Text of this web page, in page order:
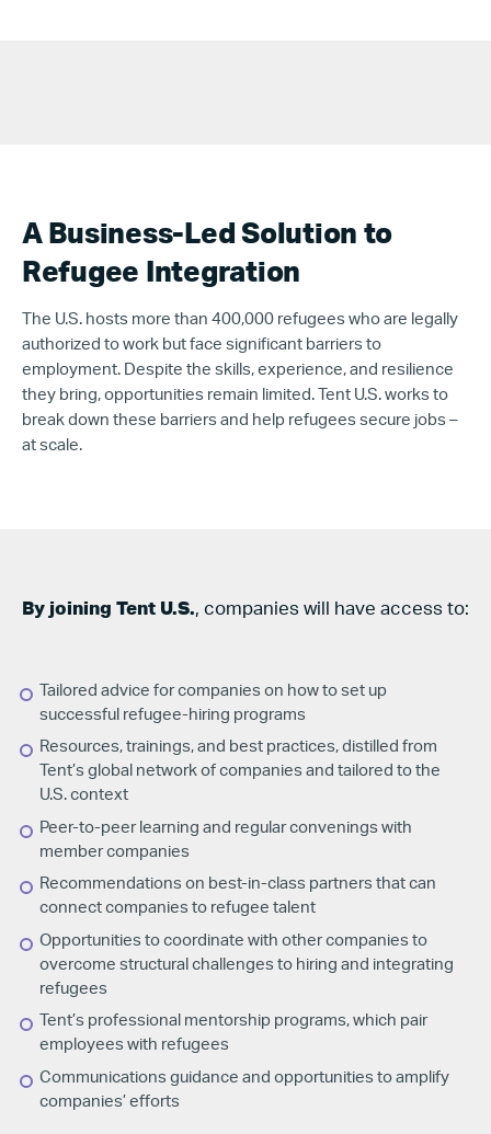
A Business-Led Solution to
Refugee Integration
The U.S. hosts more than 400,000 refugees who are legally
authorized to work but face significant barriers to
employment. Despite the skills, experience, and resilience
they bring, opportunities remain limited. Tent U.S. works to
break down these barriers and help refugees secure jobs –
at scale.
By joining Tent U.S., companies will have access to:
Tailored advice for companies on how to set up
successful refugee-hiring programs
Resources, trainings, and best practices, distilled from
Tent’s global network of companies and tailored to the
U.S. context
Peer-to-peer learning and regular convenings with
member companies
Recommendations on best-in-class partners that can
connect companies to refugee talent
Opportunities to coordinate with other companies to
overcome structural challenges to hiring and integrating
refugees
Tent’s professional mentorship programs, which pair
employees with refugees
Communications guidance and opportunities to amplify
companies’ efforts